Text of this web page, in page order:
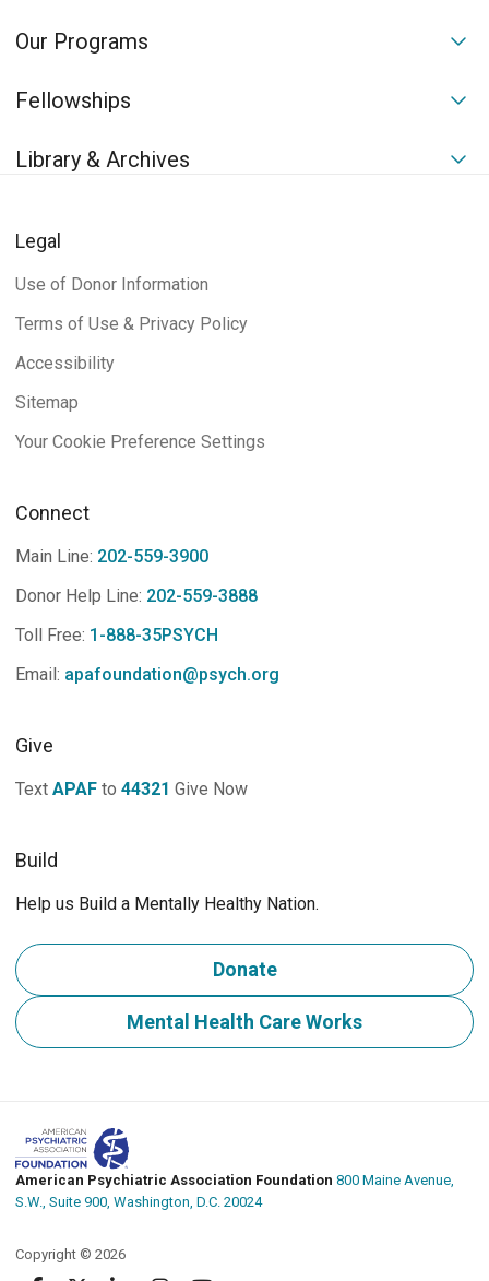
Our Programs
Fellowships
Library & Archives
Legal
Use of Donor Information
Terms of Use & Privacy Policy
Accessibility
Sitemap
Your Cookie Preference Settings
Connect
Main Line: 202-559-3900
Donor Help Line: 202-559-3888
Toll Free: 1-888-35PSYCH
Email: apafoundation@psych.org
Give
Text APAF to 44321 Give Now
Build
Help us Build a Mentally Healthy Nation.
Donate
Mental Health Care Works
American Psychiatric Association Foundation 800 Maine Avenue,
S.W., Suite 900, Washington, D.C. 20024
Copyright © 2026